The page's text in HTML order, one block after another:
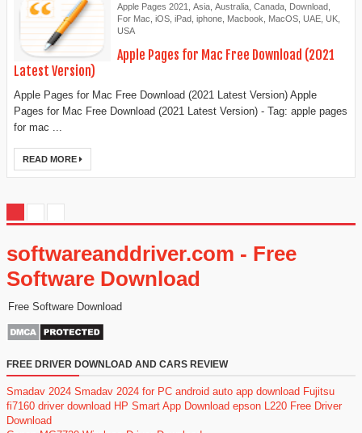
Apple Pages 2021
Asia Australia Canada Download
For Mac iOS iPad iphone Macbook MacOS UAE UK
USA
Apple Pages for Mac Free Download (2021
Latest Version)
Apple Pages for Mac Free Download (2021 Latest Version) Apple
Pages for Mac Free Download (2021 Latest Version) - Tag: apple pages
for mac ...
READ MORE
softwareanddriver.com - Free
Software Download
Free Software Download
FREE DRIVER DOWNLOAD AND CARS REVIEW
Smadav 2024 Smadav 2024 for PC android auto app download Fujitsu
fi7160 driver download HP Smart App Download epson L220 Free Driver
Download